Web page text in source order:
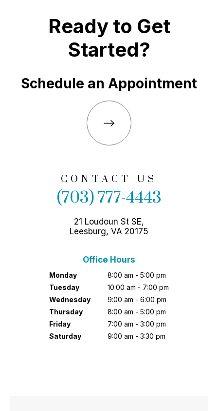
Ready to Get
Started?
Schedule an Appointment
CONTACT US
(703) 777-4443
21 Loudoun St SE,
Leesburg, VA 20175
Office Hours
Monday
8:00 am - 5:00 pm
Tuesday
10:00 am - 7:00 pm
Wednesday
9:00 am - 6:00 pm
Thursday
8:00 am - 5:00 pm
Friday
7:00 am - 3:00 pm
Saturday
9:00 am - 3:30 pm